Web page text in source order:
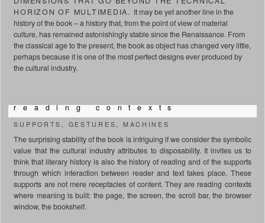
HORIZON OF MULTIMEDIA. It may be yet another line in the
history of the book – a history that, from the point of view of material
culture, has remained astonishingly stable since the Renaissance. From
the classical age to the present, the book as object has changed very little,
perhaps because it is one of the most perfect designs ever produced by
the cultural industry.
r e a d i n g c o n t e x t s
SUPPORTS, GESTURES, MACHINES
The surprising stability of the book is intriguing if we consider the symbolic
value that the cultural industry attributes to disposability. It invites us to
think that literary history is also the history of reading and of the supports
through which interaction between reader and text takes place. These
supports are not mere receptacles of content. They are reading contexts
where meaning is built: the page, the screen, the scroll bar, the browser
window, the bookshelf.